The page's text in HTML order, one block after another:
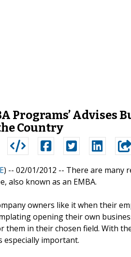
Programs’ Advises
Country
) -- 02/01/2012 -- There are many
also known as an EMBA.
owners like it when their
opening their own
them in their chosen field. With
especially important.